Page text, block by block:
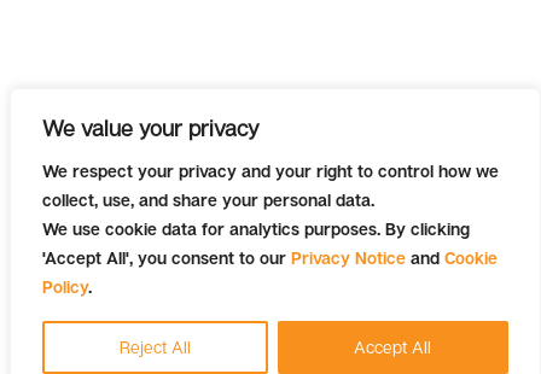
We value your privacy
We respect your privacy and your right to control how we
collect, use, and share your personal data.
We use cookie data for analytics purposes. By clicking
'Accept All', you consent to our Privacy Notice and Cookie
Policy.
Reject All Accept All